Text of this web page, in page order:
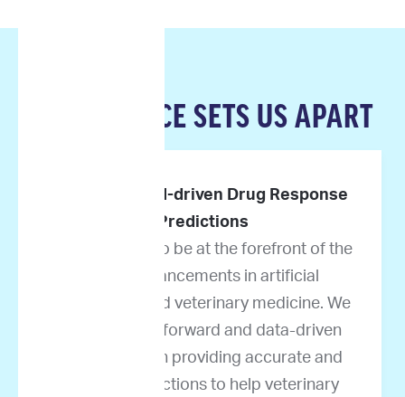
OUR SCIENCE SETS US APART
Pioneers in AI-driven Drug Response
Predictions
We are proud to be at the forefront of the
latest advancements in artificial
intelligence and veterinary medicine. We
take science-forward and data-driven
approaches in providing accurate and
reliable predictions to help veterinary